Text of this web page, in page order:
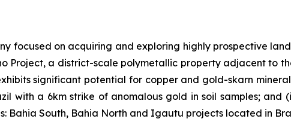
focused on acquiring and exploring highly prospective
Project, a district-scale polymetallic property adjacent to
significant potential for copper and gold-skarn
with a 6km strike of anomalous gold in soil samples; and
Bahia South, Bahia North and Igautu projects located in